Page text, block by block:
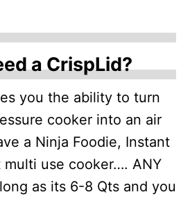
a CrispLid?
you the ability to turn
cooker into an air
a Ninja Foodie, Instant
multi use cooker…. ANY
as its 6-8 Qts and you